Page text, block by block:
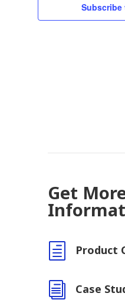
Subscribe
Get
h Product
i Case